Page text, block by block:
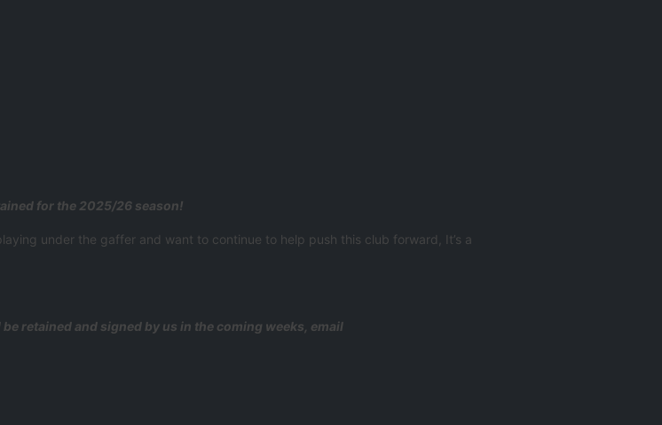
for the 2025/26 season!
under the gaffer and want to continue to help push this club forward, It’s a
retained and signed by us in the coming weeks, email